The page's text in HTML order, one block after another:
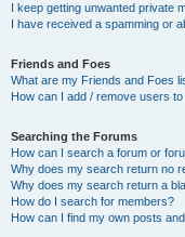
I keep getting unwanted private
I have received a spamming or
Friends and Foes
What are my Friends and Foes
How can I add / remove users
Searching the Forums
How can I search a forum or
Why does my search return no
Why does my search return a
How do I search for members?
How can I find my own posts